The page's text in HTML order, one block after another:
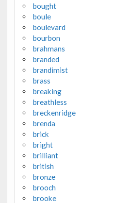
bought
boule
boulevard
bourbon
brahmans
branded
brandimist
brass
breaking
breathless
breckenridge
brenda
brick
bright
brilliant
british
bronze
brooch
brooke